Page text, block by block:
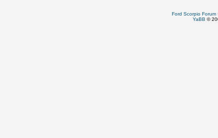
Ford Scorpio Forum
YaBB ©